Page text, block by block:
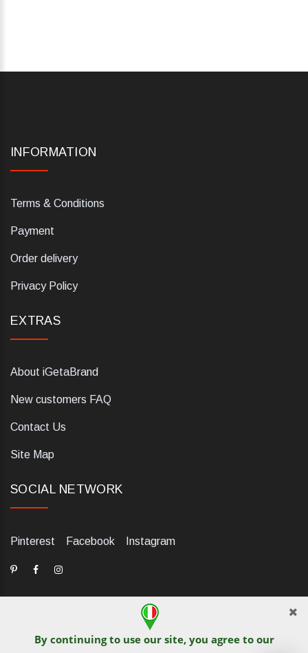
By continuing to use our site, you agree to our
INFORMATION
Terms & Conditions
Payment
Order delivery
Privacy Policy
EXTRAS
About iGetaBrand
New customers FAQ
Contact Us
Site Map
SOCIAL NETWORK
Pinterest Facebook Instagram